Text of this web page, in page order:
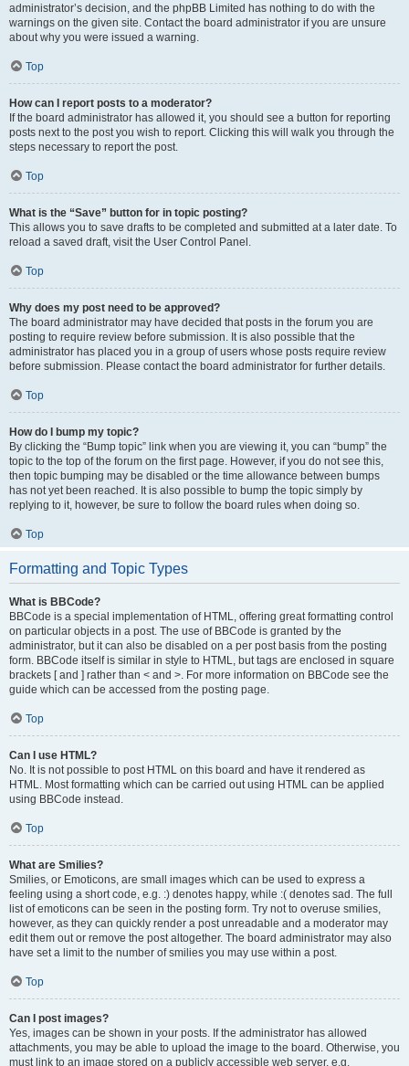
administrator’s decision, and the phpBB Limited has nothing to do with the
warnings on the given site. Contact the board administrator if you are unsure
about why you were issued a warning.
Top
How can I report posts to a moderator?
If the board administrator has allowed it, you should see a button for reporting
posts next to the post you wish to report. Clicking this will walk you through the
steps necessary to report the post.
Top
What is the “Save” button for in topic posting?
This allows you to save drafts to be completed and submitted at a later date. To
reload a saved draft, visit the User Control Panel.
Top
Why does my post need to be approved?
The board administrator may have decided that posts in the forum you are
posting to require review before submission. It is also possible that the
administrator has placed you in a group of users whose posts require review
before submission. Please contact the board administrator for further details.
Top
How do I bump my topic?
By clicking the “Bump topic” link when you are viewing it, you can “bump” the
topic to the top of the forum on the first page. However, if you do not see this,
then topic bumping may be disabled or the time allowance between bumps
has not yet been reached. It is also possible to bump the topic simply by
replying to it, however, be sure to follow the board rules when doing so.
Top
Formatting and Topic Types
What is BBCode?
BBCode is a special implementation of HTML, offering great formatting control
on particular objects in a post. The use of BBCode is granted by the
administrator, but it can also be disabled on a per post basis from the posting
form. BBCode itself is similar in style to HTML, but tags are enclosed in square
brackets [ and ] rather than < and >. For more information on BBCode see the
guide which can be accessed from the posting page.
Top
Can I use HTML?
No. It is not possible to post HTML on this board and have it rendered as
HTML. Most formatting which can be carried out using HTML can be applied
using BBCode instead.
Top
What are Smilies?
Smilies, or Emoticons, are small images which can be used to express a
feeling using a short code, e.g. :) denotes happy, while :( denotes sad. The full
list of emoticons can be seen in the posting form. Try not to overuse smilies,
however, as they can quickly render a post unreadable and a moderator may
edit them out or remove the post altogether. The board administrator may also
have set a limit to the number of smilies you may use within a post.
Top
Can I post images?
Yes, images can be shown in your posts. If the administrator has allowed
attachments, you may be able to upload the image to the board. Otherwise, you
must link to an image stored on a publicly accessible web server, e.g.